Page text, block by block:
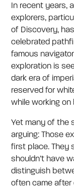
In recent years,
explorers,
of Discovery,
celebrated
famous
exploration is
dark era of
reserved for
while working
Yet many of the
arguing: Those
first place. They
shouldn’t have
distinguish
often came